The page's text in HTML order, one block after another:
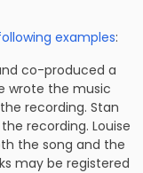
examples:
co-produced a
wrote the music
recording. Stan
recording. Louise
the song and the
may be registered